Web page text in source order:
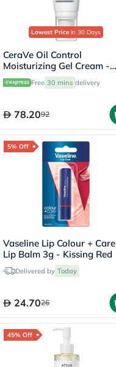
Lowest Price in 30 Days
CeraVe Oil Control
Moisturizing Gel Cream -
52ml
Free 30 mins delivery
78.2092
5% Off
Vaseline Lip Colour + Care
Lip Balm 3g - Kissing Red
Delivered by Today
24.7026
45% Off